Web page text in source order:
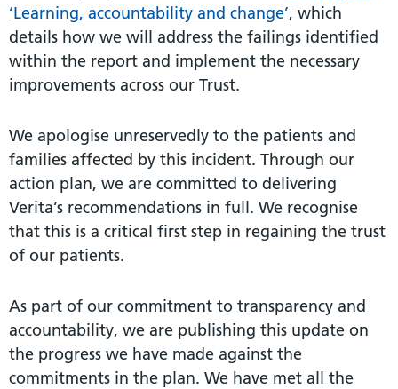
‘Learning, accountability and change’, which
details how we will address the failings identified
within the report and implement the necessary
improvements across our Trust.
We apologise unreservedly to the patients and
families affected by this incident. Through our
action plan, we are committed to delivering
Verita’s recommendations in full. We recognise
that this is a critical first step in regaining the trust
of our patients.
As part of our commitment to transparency and
accountability, we are publishing this update on
the progress we have made against the
commitments in the plan. We have met all the